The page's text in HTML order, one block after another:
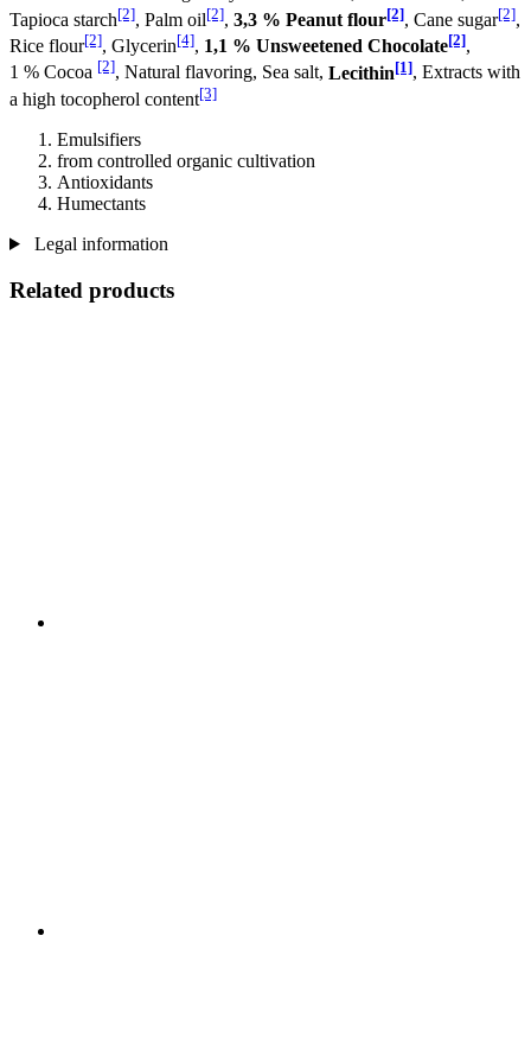
Tapioca starch[2], Palm oil[2], 3,3 % Peanut flour[2], Cane sugar[2],
Rice flour[2], Glycerin[4], 1,1 % Unsweetened Chocolate[2],
1 % Cocoa [2], Natural flavoring, Sea salt, Lecithin[1], Extracts with
a high tocopherol content[3]
Emulsifiers
from controlled organic cultivation
Antioxidants
Humectants
Legal information
Related products